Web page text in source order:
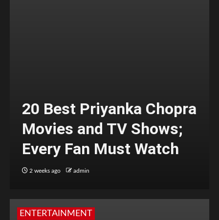
20 Best Priyanka Chopra
Movies and TV Shows;
Every Fan Must Watch
2 weeks ago admin
ENTERTAINMENT